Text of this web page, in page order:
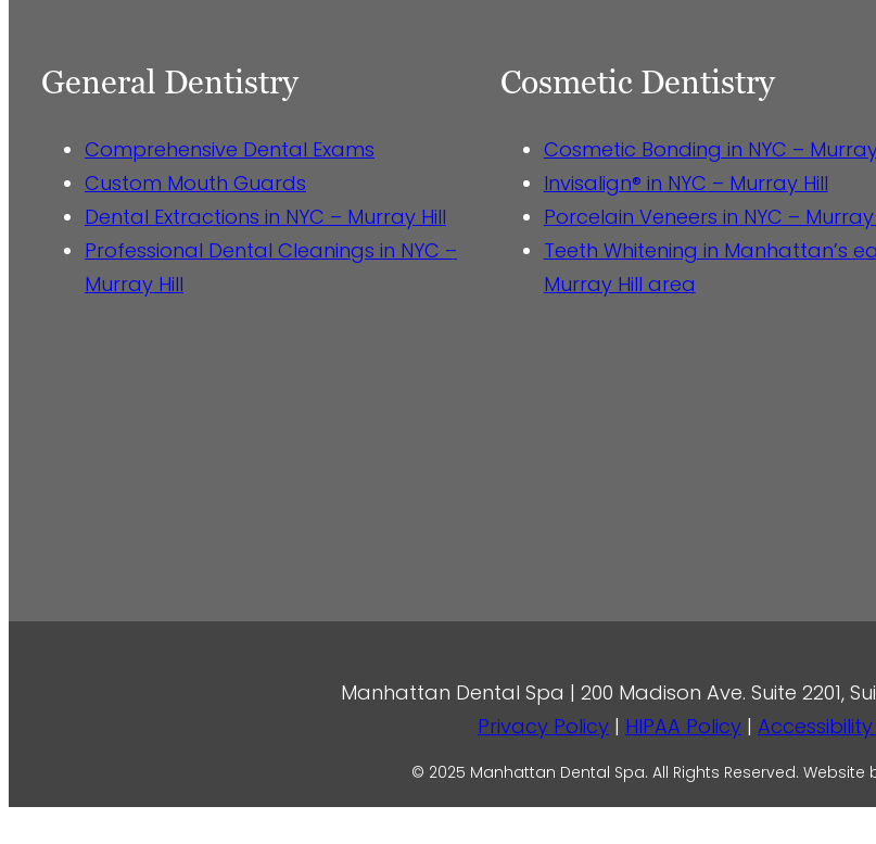
General Dentistry
Comprehensive Dental Exams
Custom Mouth Guards
Dental Extractions in NYC – Murray Hill
Professional Dental Cleanings in NYC –
Murray Hill
Cosmetic Dentistry
Cosmetic Bonding in NYC –
Invisalign® in NYC – Murray Hill
Porcelain Veneers in NYC – Murray
Teeth Whitening in Manhattan’s
Murray Hill area
Manhattan Dental Spa | 200 Madison Ave. Suite 2201,
Privacy Policy | HIPAA Policy |
© 2025 Manhattan Dental Spa. All Rights Reserved. Website